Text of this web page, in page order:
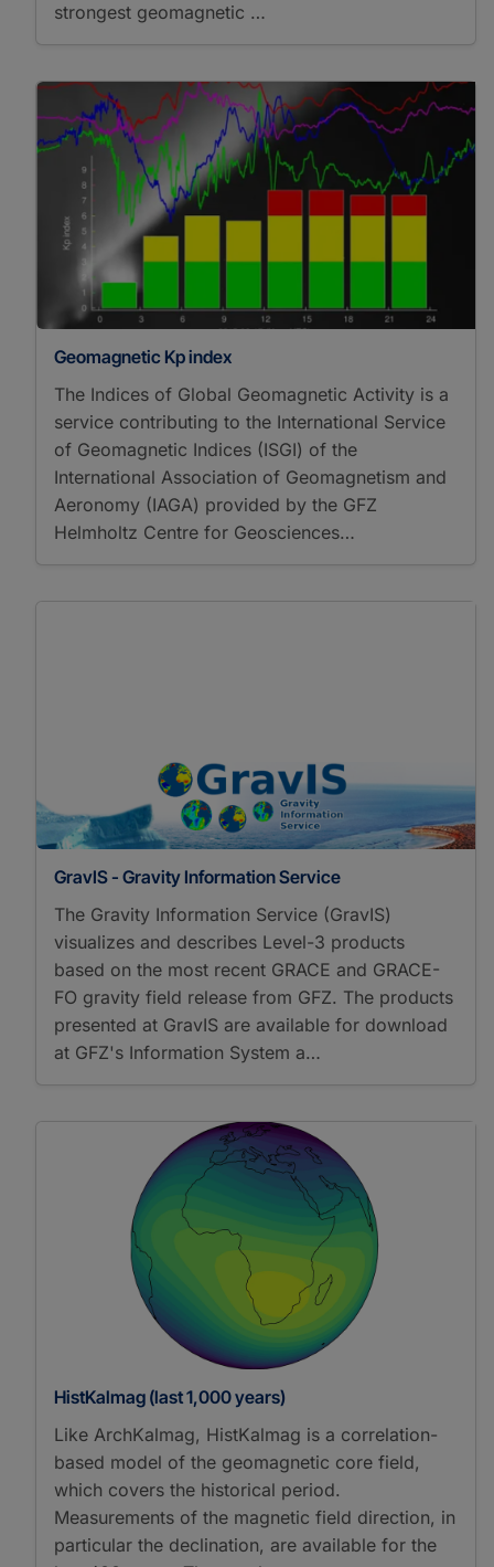
strongest geomagnetic …
Geomagnetic Kp index
The Indices of Global Geomagnetic Activity is a
service contributing to the International Service
of Geomagnetic Indices (ISGI) of the
International Association of Geomagnetism and
Aeronomy (IAGA) provided by the GFZ
Helmholtz Centre for Geosciences…
GravIS - Gravity Information Service
The Gravity Information Service (GravIS)
visualizes and describes Level-3 products
based on the most recent GRACE and GRACE-
FO gravity field release from GFZ. The products
presented at GravIS are available for download
at GFZ's Information System a…
HistKalmag (last 1,000 years)
Like ArchKalmag, HistKalmag is a correlation-
based model of the geomagnetic core field,
which covers the historical period.
Measurements of the magnetic field direction, in
particular the declination, are available for the